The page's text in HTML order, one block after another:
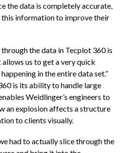
the data is completely accurate,
information to improve their
the data in Tecplot 360 is
allows us to get a very quick
in the entire data set.”
is its ability to handle large
Weidlinger’s engineers to
an explosion affects a structure
to clients visually.
had to actually slice through the